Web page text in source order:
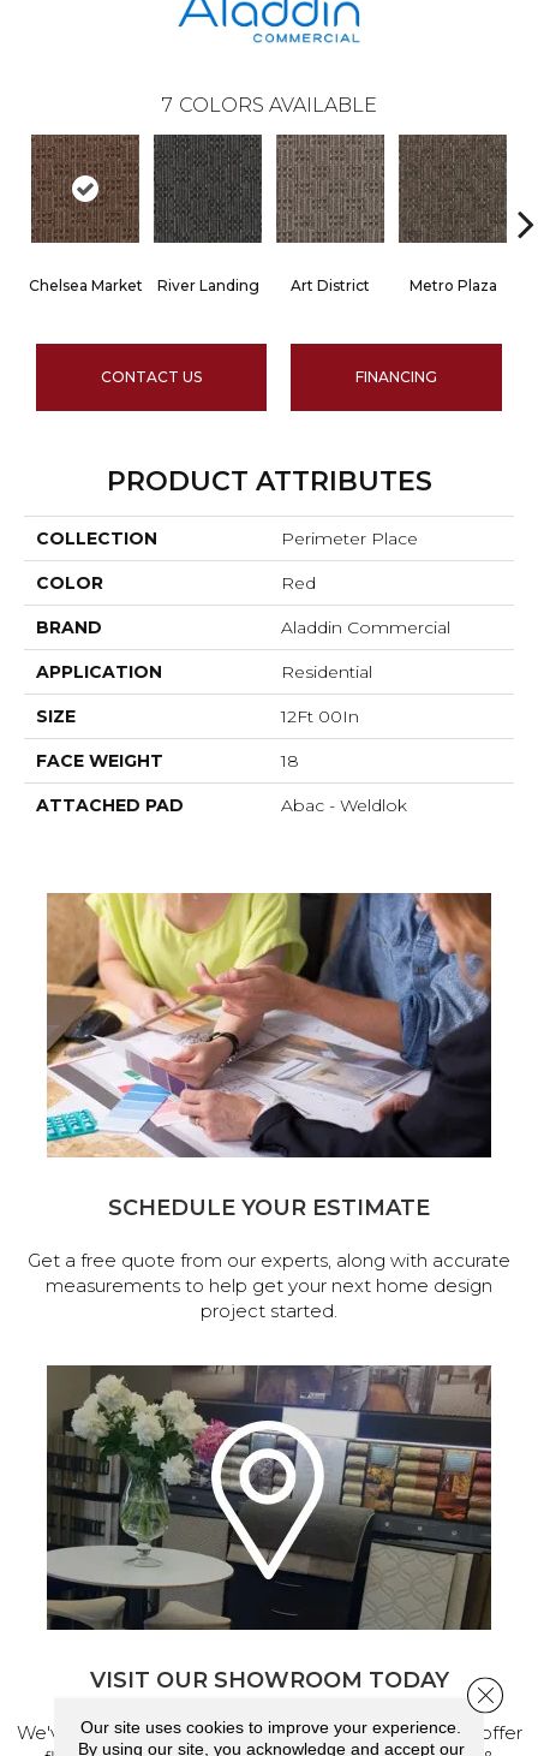
7 COLORS AVAILABLE
Chelsea Market River Landing Art District Metro Plaza
CONTACT US FINANCING
PRODUCT ATTRIBUTES
COLLECTION Perimeter Place
COLOR Red
BRAND Aladdin Commercial
APPLICATION Residential
SIZE 12Ft 00In
FACE WEIGHT 18
ATTACHED PAD Abac - Weldlok
SCHEDULE YOUR ESTIMATE
Get a free quote from our experts, along with accurate
measurements to help get your next home design
project started.
VISIT OUR SHOWROOM TODAY
We've made our home in Salem, Oregon, where we offer
Our site uses cookies to improve your experience.
By using our site, you acknowledge and accept our
Close